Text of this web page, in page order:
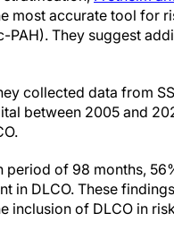
most accurate tool for
PAH). They suggest
collected data from
between 2005 and
period of 98 months,
in DLCO. These
inclusion of DLCO in